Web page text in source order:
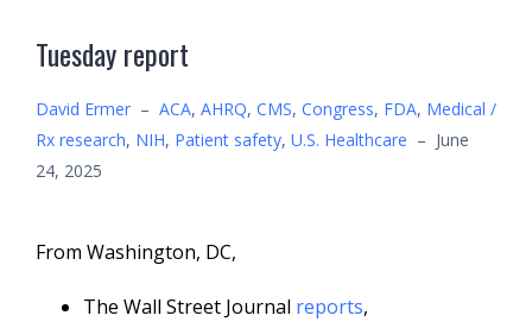
Tuesday report
David Ermer – ACA, AHRQ, CMS, Congress, FDA, Medical /
Rx research, NIH, Patient safety, U.S. Healthcare – June
24, 2025
From Washington, DC,
The Wall Street Journal reports,